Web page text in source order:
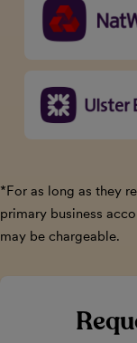
*For as long as they
primary business
may be chargeable.